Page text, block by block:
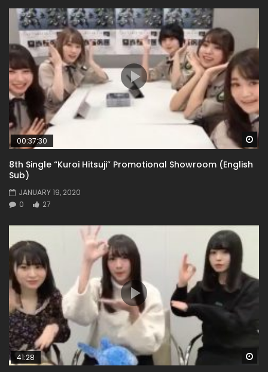
00:37:30
8th Single “Kuroi Hitsuji” Promotional Showroom (English
Sub)
JANUARY 19, 2020
0
27
41:28